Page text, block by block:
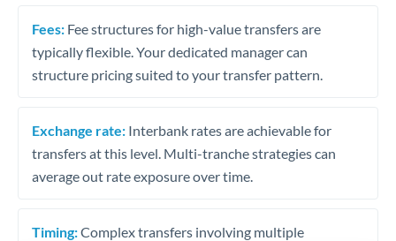
Fees: Fee structures for high-value transfers are
typically flexible. Your dedicated manager can
structure pricing suited to your transfer pattern.
Exchange rate: Interbank rates are achievable for
transfers at this level. Multi-tranche strategies can
average out rate exposure over time.
Timing:Complex transfers involving multiple